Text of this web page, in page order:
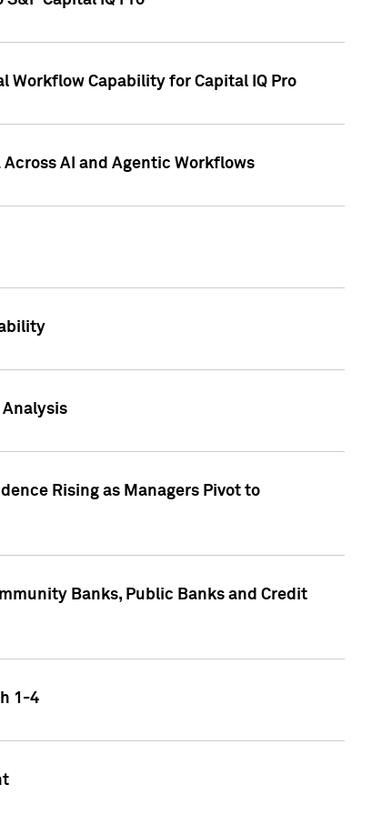
Capability for Capital IQ Pro
Across AI and Agentic Workflows
Rising as Managers Pivot to
Banks, Public Banks and Credit
1-4